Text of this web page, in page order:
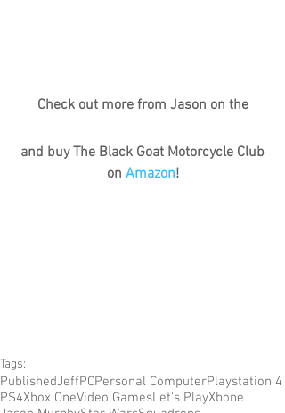
Check out more from Jason on the
and buy The Black Goat Motorcycle Club
on Amazon!
Tags:
PublishedJeffPCPersonal ComputerPlaystation 4
PS4Xbox OneVideo GamesLet's PlayXbone